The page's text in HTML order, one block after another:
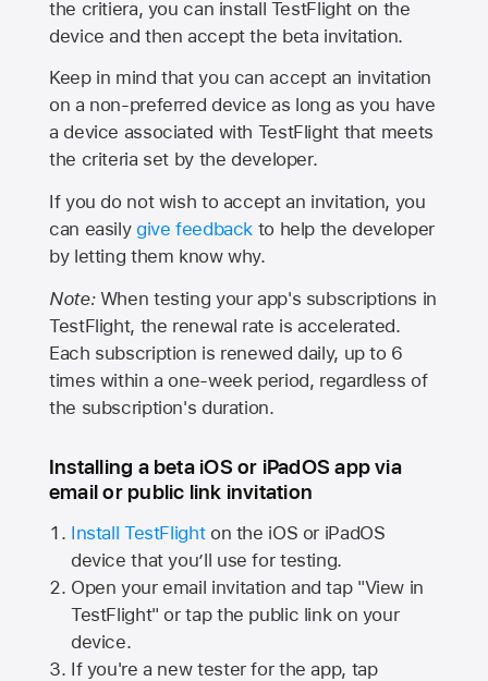
the critiera, you can install TestFlight on the
device and then accept the beta invitation.
Keep in mind that you can accept an invitation
on a non-preferred device as long as you have
a device associated with TestFlight that meets
the criteria set by the developer.
If you do not wish to accept an invitation, you
can easily give feedback to help the developer
by letting them know why.
Note:When testing your app's subscriptions in
TestFlight, the renewal rate is accelerated.
Each subscription is renewed daily, up to 6
times within a one-week period, regardless of
the subscription's duration.
Installing a beta iOS or iPadOS app via
email or public link invitation
Install TestFlighton the iOS or iPadOS
device that you’ll use for testing.
Open your email invitation and tap "View in
TestFlight" or tap the public link on your
device.
If you're a new tester for the app, tap